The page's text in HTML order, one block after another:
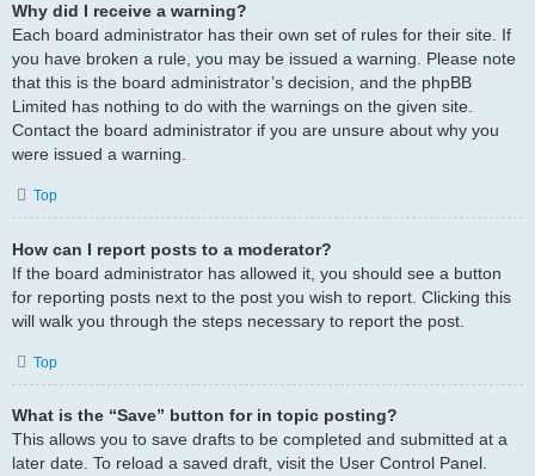
Why did I receive a warning?
Each board administrator has their own set of rules for their site. If
you have broken a rule, you may be issued a warning. Please note
that this is the board administrator’s decision, and the phpBB
Limited has nothing to do with the warnings on the given site.
Contact the board administrator if you are unsure about why you
were issued a warning.
Top
How can I report posts to a moderator?
If the board administrator has allowed it, you should see a button
for reporting posts next to the post you wish to report. Clicking this
will walk you through the steps necessary to report the post.
Top
What is the “Save” button for in topic posting?
This allows you to save drafts to be completed and submitted at a
later date. To reload a saved draft, visit the User Control Panel.